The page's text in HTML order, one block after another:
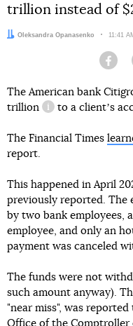
trillion instead of
Author:
Oleksandra Opanasenko Date:
11:41
The American bank
trillion
information
to a clientʼs
The Financial Times
report.
This happened in April
previously reported. The
by two bank employees,
employee, and only an
payment was canceled
The funds were not
such amount anyway).
"near miss", was
Office of the Comptroller